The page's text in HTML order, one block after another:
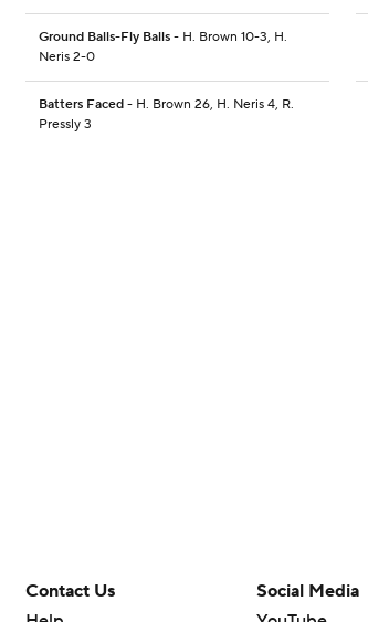
Ground Balls-Fly Balls - H. Brown 10-3, H.
Neris 2-0
Batters Faced - H. Brown 26, H. Neris 4, R.
Pressly 3
Contact Us
Social Media